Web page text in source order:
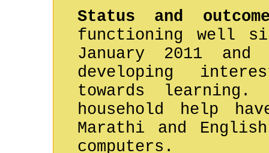
Status and
functioning well
January 2011
developing
towards learning.
household help
Marathi and
computers.